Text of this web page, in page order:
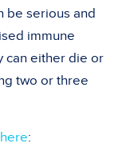
be serious and
immune
can either die or
two or three
here: